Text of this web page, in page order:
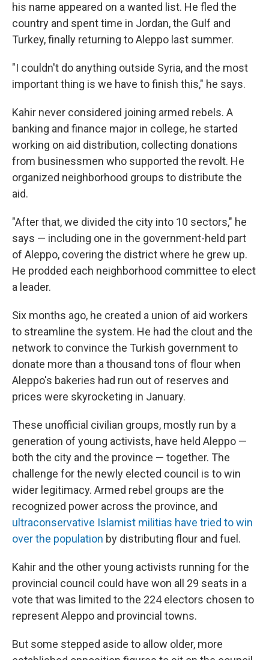
his name appeared on a wanted list. He fled the
country and spent time in Jordan, the Gulf and
Turkey, finally returning to Aleppo last summer.
"I couldn't do anything outside Syria, and the most
important thing is we have to finish this," he says.
Kahir never considered joining armed rebels. A
banking and finance major in college, he started
working on aid distribution, collecting donations
from businessmen who supported the revolt. He
organized neighborhood groups to distribute the
aid.
"After that, we divided the city into 10 sectors," he
says — including one in the government-held part
of Aleppo, covering the district where he grew up.
He prodded each neighborhood committee to elect
a leader.
Six months ago, he created a union of aid workers
to streamline the system. He had the clout and the
network to convince the Turkish government to
donate more than a thousand tons of flour when
Aleppo's bakeries had run out of reserves and
prices were skyrocketing in January.
These unofficial civilian groups, mostly run by a
generation of young activists, have held Aleppo —
both the city and the province — together. The
challenge for the newly elected council is to win
wider legitimacy. Armed rebel groups are the
recognized power across the province, and
ultraconservative Islamist militias have tried to win
over the population by distributing flour and fuel.
Kahir and the other young activists running for the
provincial council could have won all 29 seats in a
vote that was limited to the 224 electors chosen to
represent Aleppo and provincial towns.
But some stepped aside to allow older, more